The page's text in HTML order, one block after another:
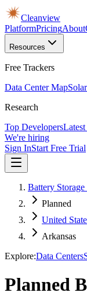
Cleanview
PlatformPricingAbout
Resources
Free Trackers
Data Center Map
Research
Top Developers
We're hiring
Sign InStart Free Trial
Battery Storage
Planned
United
Arkansas
Explore:Data Centers
Planned